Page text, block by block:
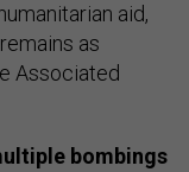
aid,
as
Associated
bombings